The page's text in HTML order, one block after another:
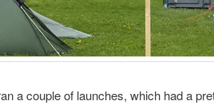
a couple of launches, which had a